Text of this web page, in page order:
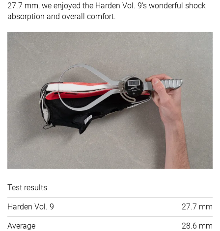
27.7 mm, we enjoyed the Harden Vol. 9's wonderful shock
absorption and overall comfort.
Test results
Harden Vol. 9 27.7 mm
Average 28.6 mm